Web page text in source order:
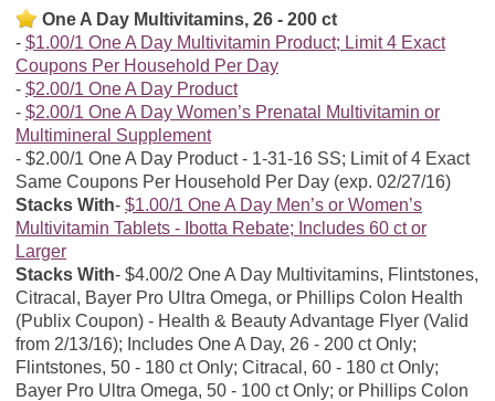
One A Day Multivitamins, 26 - 200 ct
$1.00/1 One A Day Multivitamin Product; Limit 4 Exact
Coupons Per Household Per Day
$2.00/1 One A Day Product
$2.00/1 One A Day Women’s Prenatal Multivitamin or
Multimineral Supplement
$2.00/1 One A Day Product - 1-31-16 SS; Limit of 4 Exact
Same Coupons Per Household Per Day (exp. 02/27/16)
Stacks With $1.00/1 One A Day Men’s or Women’s
Multivitamin Tablets - Ibotta Rebate; Includes 60 ct or
Larger
Stacks With $4.00/2 One A Day Multivitamins, Flintstones,
Citracal, Bayer Pro Ultra Omega, or Phillips Colon Health
(Publix Coupon) - Health & Beauty Advantage Flyer (Valid
from 2/13/16); Includes One A Day, 26 - 200 ct Only;
Flintstones, 50 - 180 ct Only; Citracal, 60 - 180 ct Only;
Bayer Pro Ultra Omega, 50 - 100 ct Only; or Phillips Colon